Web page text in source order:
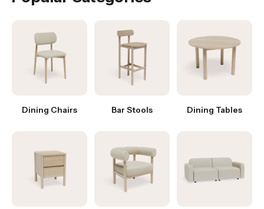
Dining Chairs Bar Stools Dining Tables